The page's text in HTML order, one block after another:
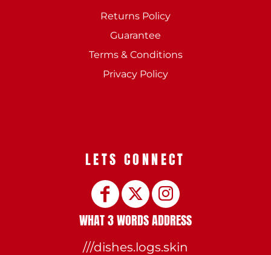
Returns Policy
Guarantee
Terms & Conditions
Privacy Policy
LETS CONNECT
WHAT 3 WORDS ADDRESS
///dishes.logs.skin